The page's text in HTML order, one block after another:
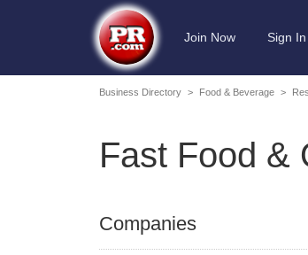
Join Now Sign In
Business Directory > Food & Beverage >
Fast Food &
Companies